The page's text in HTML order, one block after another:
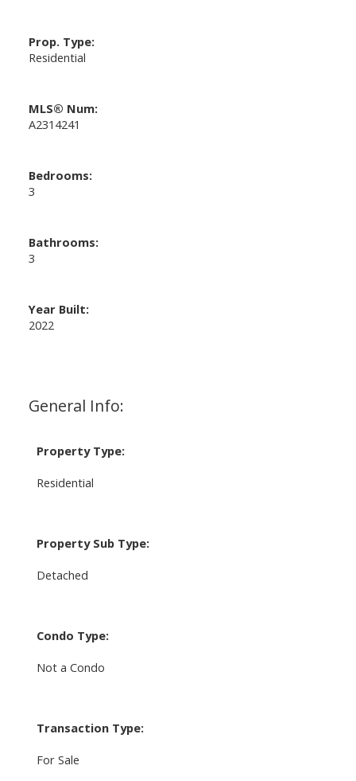
General Info:
Property Type:
Residential
Property Sub Type:
Detached
Condo Type:
Not a Condo
Transaction Type:
For Sale
Prop. Type:
Residential
MLS® Num:
A2314241
Bedrooms:
3
Bathrooms:
3
Year Built:
2022